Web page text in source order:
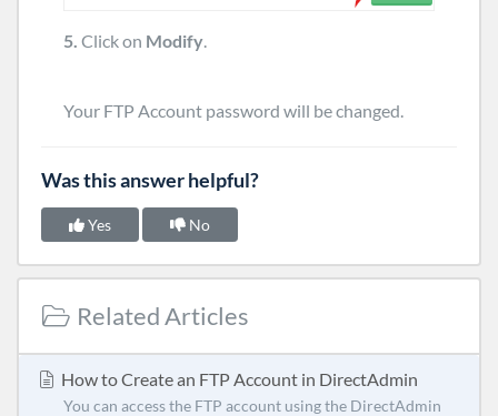
5. Click on Modify.
Your FTP Account password will be changed.
Was this answer helpful?
Yes No
Related Articles
How to Create an FTP Account in DirectAdmin
You can access the FTP account using the DirectAdmin